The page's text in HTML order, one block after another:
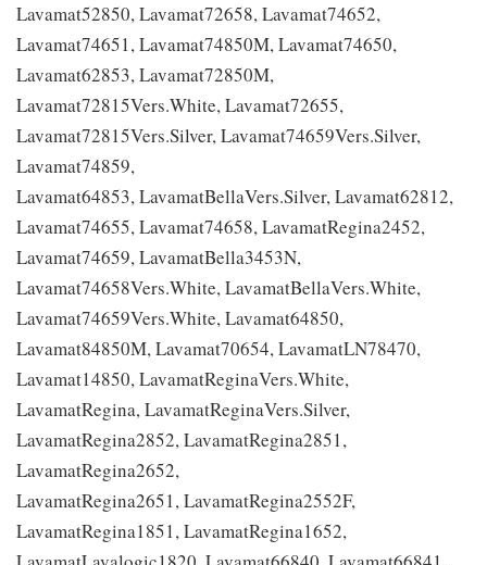
Lavamat52850, Lavamat72658, Lavamat74652,
Lavamat74651, Lavamat74850M, Lavamat74650,
Lavamat62853, Lavamat72850M,
Lavamat72815Vers.White, Lavamat72655,
Lavamat72815Vers.Silver, Lavamat74659Vers.Silver,
Lavamat74859,
Lavamat64853, LavamatBellaVers.Silver, Lavamat62812,
Lavamat74655, Lavamat74658, LavamatRegina2452,
Lavamat74659, LavamatBella3453N,
Lavamat74658Vers.White, LavamatBellaVers.White,
Lavamat74659Vers.White, Lavamat64850,
Lavamat84850M, Lavamat70654, LavamatLN78470,
Lavamat14850, LavamatReginaVers.White,
LavamatRegina, LavamatReginaVers.Silver,
LavamatRegina2852, LavamatRegina2851,
LavamatRegina2652,
LavamatRegina2651, LavamatRegina2552F,
LavamatRegina1851, LavamatRegina1652,